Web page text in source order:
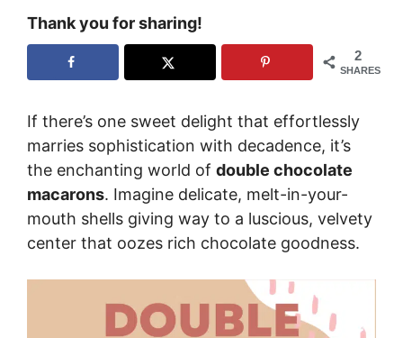
Thank you for sharing!
2
SHARES
If there’s one sweet delight that effortlessly
marries sophistication with decadence, it’s
the enchanting world of double chocolate
macarons. Imagine delicate, melt-in-your-
mouth shells giving way to a luscious, velvety
center that oozes rich chocolate goodness.